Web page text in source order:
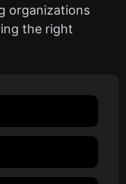
organizations
the right